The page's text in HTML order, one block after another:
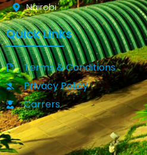
Nairobi
Quick Links
Terms & Conditions
Privacy Policy
Carrers